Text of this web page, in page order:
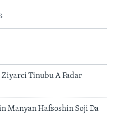
Ziyarci Tinubu A Fadar
Manyan Hafsoshin Soji Da